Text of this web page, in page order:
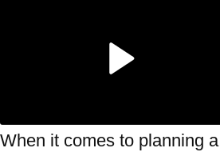
When it comes to planning